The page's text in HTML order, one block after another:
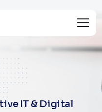
IT & Digital